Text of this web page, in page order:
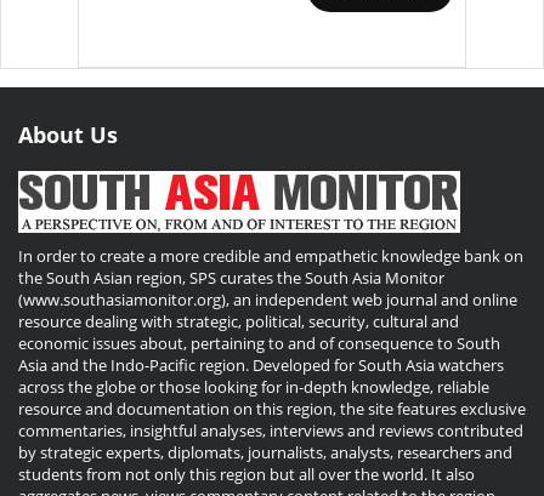
About Us
In order to create a more credible and empathetic knowledge bank on
the South Asian region, SPS curates the South Asia Monitor
(www.southasiamonitor.org), an independent web journal and online
resource dealing with strategic, political, security, cultural and
economic issues about, pertaining to and of consequence to South
Asia and the Indo-Pacific region. Developed for South Asia watchers
across the globe or those looking for in-depth knowledge, reliable
resource and documentation on this region, the site features exclusive
commentaries, insightful analyses, interviews and reviews contributed
by strategic experts, diplomats, journalists, analysts, researchers and
students from not only this region but all over the world. It also